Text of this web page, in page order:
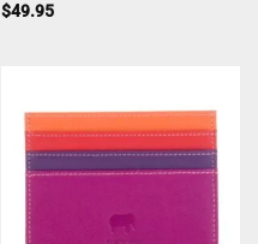
$49.95